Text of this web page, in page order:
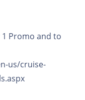
Promo and to
us/cruise-